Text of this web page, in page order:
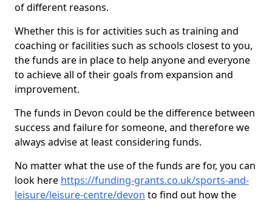
of different reasons.
Whether this is for activities such as training and
coaching or facilities such as schools closest to you,
the funds are in place to help anyone and everyone
to achieve all of their goals from expansion and
improvement.
The funds in Devon could be the difference between
success and failure for someone, and therefore we
always advise at least considering funds.
No matter what the use of the funds are for, you can
look here https://funding-grants.co.uk/sports-and-
leisure/leisure-centre/devon to find out how the